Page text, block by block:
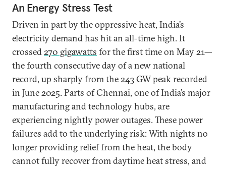
An Energy Stress Test
Driven in part by the oppressive heat, India’s
electricity demand has hit an all-time high. It
crossed270 gigawatts for the first time on May 21—
the fourth consecutive day of a new national
record, up sharply from the 243 GW peak recorded
in June 2025. Parts of Chennai, one of India’s major
manufacturing and technology hubs, are
experiencing nightly power outages. These power
failures add to the underlying risk: With nights no
longer providing relief from the heat, the body
cannot fully recover from daytime heat stress, and